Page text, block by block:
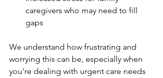
caregivers who may need to fill
gaps
We understand how frustrating and
worrying this can be, especially when
you're dealing with urgent care needs